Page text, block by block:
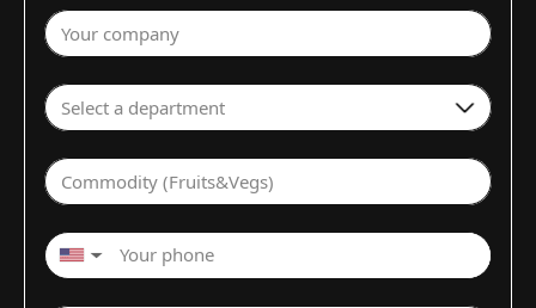
Your company
Select a department
Commodity (Fruits&Vegs)
▼